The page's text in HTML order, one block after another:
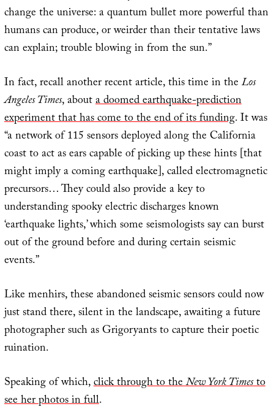
change the universe: a quantum bullet more powerful than
humans can produce, or weirder than their tentative laws
can explain; trouble blowing in from the sun.”
In fact, recall another recent article, this time in theLos
Angeles Times, abouta doomed earthquake-prediction
experiment that has come to the end of its funding. It was
“a network of 115 sensors deployed along the California
coast to act as ears capable of picking up these hints [that
might imply a coming earthquake], called electromagnetic
precursors… They could also provide a key to
understanding spooky electric discharges known
‘earthquake lights,’ which some seismologists say can burst
out of the ground before and during certain seismic
events.”
Like menhirs, these abandoned seismic sensors could now
just stand there, silent in the landscape, awaiting a future
photographer such as Grigoryants to capture their poetic
ruination.
Speaking of which,click through to theNew York Timesto
see her photos in full.